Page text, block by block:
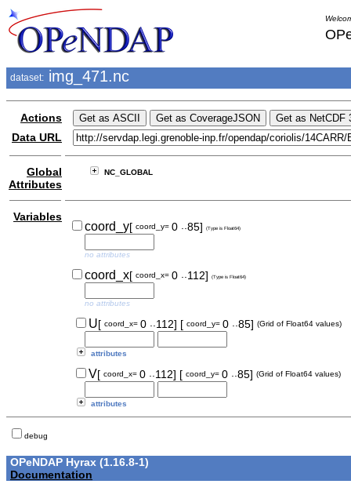
dataset: img_471.nc
Actions
Data URL
Global
Attributes
NC_GLOBAL
Variables
coord_y[ coord_y= 0 ..85] (Type is Float64)
no attributes
coord_x[ coord_x= 0 ..112] (Type is Float64)
no attributes
U[ coord_x= 0 ..112] [ coord_y= 0 ..85] (Grid of Float64 values)
attributes
V[ coord_x= 0 ..112] [ coord_y= 0 ..85] (Grid of Float64 values)
attributes
debug
OPeNDAP Hyrax (1.16.8-1)
Documentation